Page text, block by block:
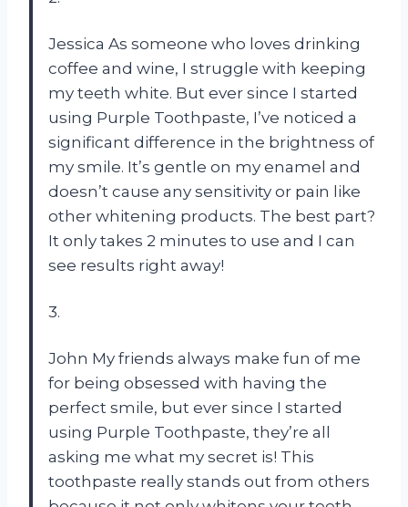
Jessica As someone who loves drinking
coffee and wine, I struggle with keeping
my teeth white. But ever since I started
using Purple Toothpaste, I’ve noticed a
significant difference in the brightness of
my smile. It’s gentle on my enamel and
doesn’t cause any sensitivity or pain like
other whitening products. The best part?
It only takes 2 minutes to use and I can
see results right away!
3.
John My friends always make fun of me
for being obsessed with having the
perfect smile, but ever since I started
using Purple Toothpaste, they’re all
asking me what my secret is! This
toothpaste really stands out from others